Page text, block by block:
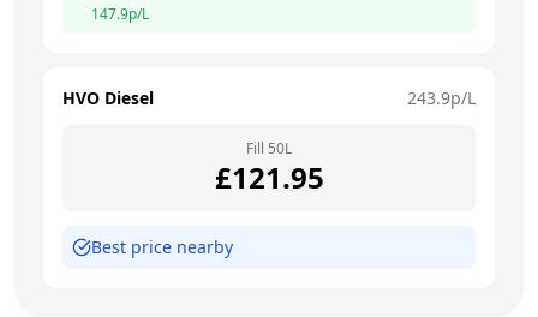
147.9p/L
HVO Diesel 243.9p/L
Fill 50L
£121.95
Best price nearby